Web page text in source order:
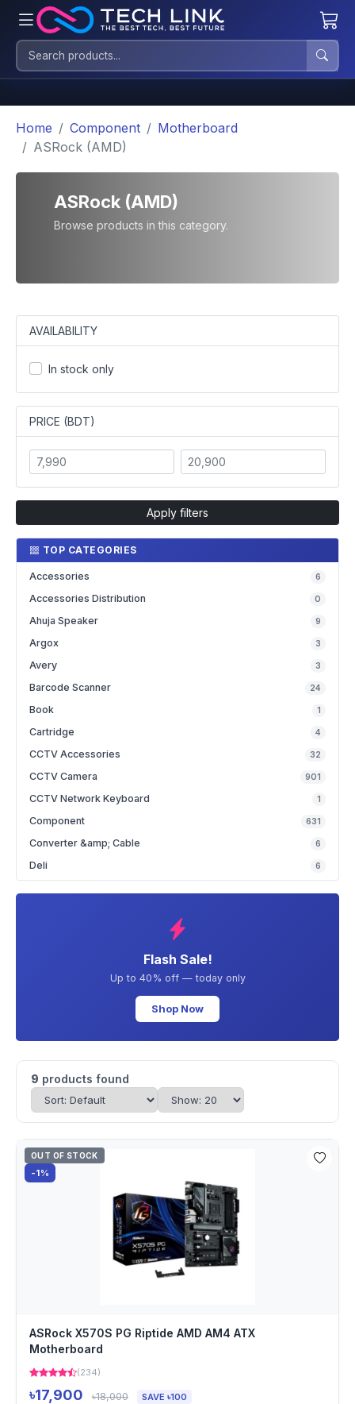
Home Component
Motherboard
ASRock (AMD)
ASRock (AMD)
Browse products in this category.
AVAILABILITY
In stock only
PRICE (BDT)
Apply filters
TOP CATEGORIES
Accessories 6
Accessories Distribution 0
Ahuja Speaker 9
Argox 3
Avery 3
Barcode Scanner 24
Book 1
Cartridge 4
CCTV Accessories 32
CCTV Camera 901
CCTV Network Keyboard 1
Component 631
Converter &amp; Cable 6
Deli 6
Flash Sale!
Up to 40% off — today only
Shop Now
9 products found
OUT OF STOCK
-1%
ASRock X570S PG Riptide AMD AM4 ATX
Motherboard
(234)
৳17,900 ৳18,000 SAVE ৳100